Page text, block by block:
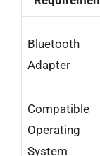
Bluetooth
Adapter
Compatible
Operating
System